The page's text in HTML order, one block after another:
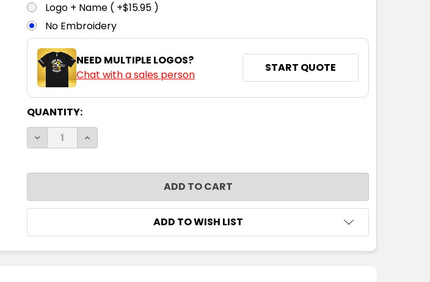
Logo + Name ( +$15.95 )
No Embroidery
NEED MULTIPLE LOGOS?
Chat with a sales person
START QUOTE
CURRENT
STOCK:
QUANTITY:
DECREASE QUANTITY:INCREASE QUANTITY:
ADD TO WISH LIST